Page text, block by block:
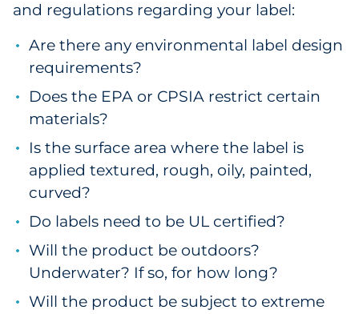
and regulations regarding your label:
Are there any environmental label design
requirements?
Does the EPA or CPSIA restrict certain
materials?
Is the surface area where the label is
applied textured, rough, oily, painted,
curved?
Do labels need to be UL certified?
Will the product be outdoors?
Underwater? If so, for how long?
Will the product be subject to extreme